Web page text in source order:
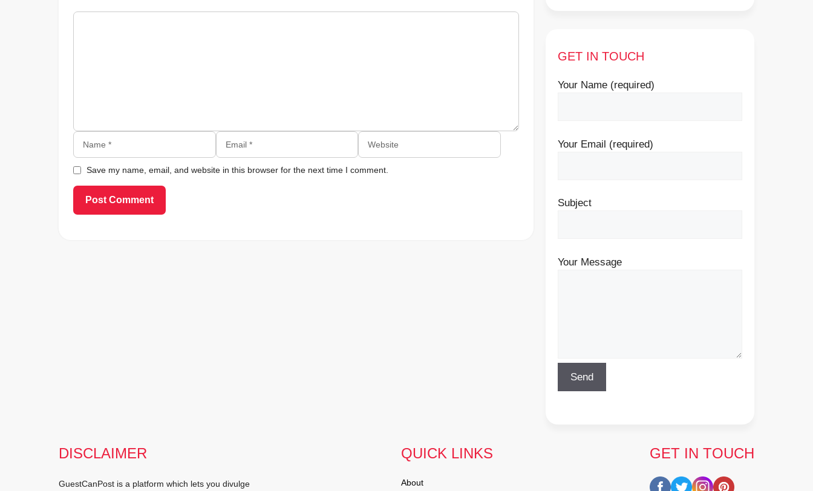
Comment
Name Email Website
Save my name, email, and website in this browser for the next time I comment.
GET IN TOUCH
Your Name (required)
Your Email (required)
Subject
Your Message
DISCLAIMER
GuestCanPost is a platform which lets you divulge
GET IN TOUCH
QUICK LINKS
About